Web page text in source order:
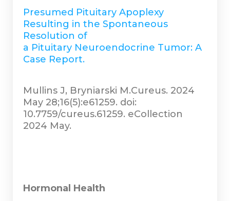
Presumed Pituitary Apoplexy
Resulting in the Spontaneous
Resolution of
a Pituitary Neuroendocrine Tumor: A
Case Report.
Mullins J, Bryniarski M.Cureus. 2024
May 28;16(5):e61259. doi:
10.7759/cureus.61259. eCollection
2024 May.
Hormonal Health